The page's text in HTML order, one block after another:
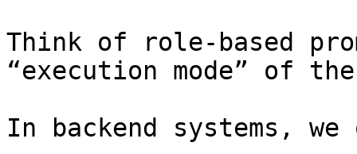
Think of role-based
“execution mode” of
In backend systems,